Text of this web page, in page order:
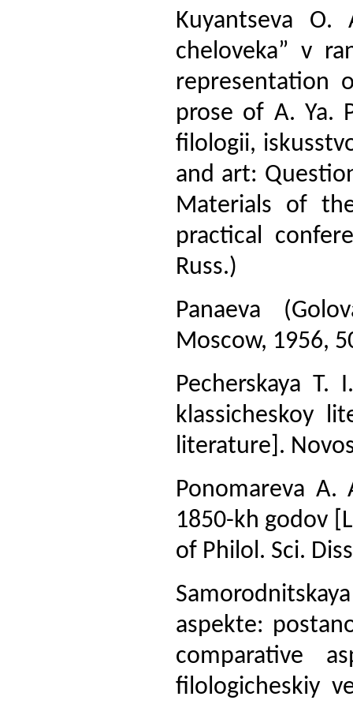
Kuyantseva O.
cheloveka” v
representation
prose of A. Ya.
filologii,
and art:
Materials of
practical
Russ.)
Panaeva
Moscow, 1956,
Pecherskaya T.
klassicheskoy
literature].
Ponomareva A.
1850-kh godov
of Philol. Sci.
aspekte:
comparative
filologicheskiy